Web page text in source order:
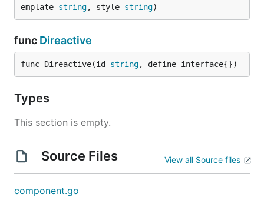
emplate string, style string)
func Direactive
func Direactive(id string, define interface{})
Types
This section is empty.
Source Files View all Source files
component.go